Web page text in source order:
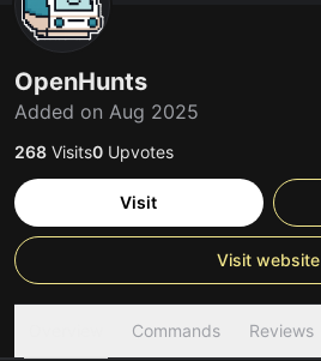
OpenHunts
Added on Aug 2025
268 Visits0 Upvotes
Visit
Visit website
Commands Reviews